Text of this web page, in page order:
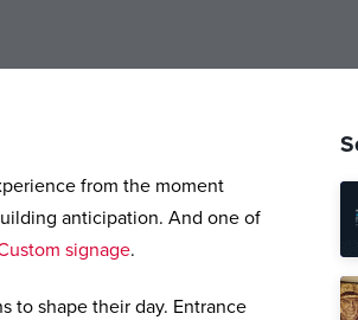
from the moment
anticipation. And one of
signage.
to shape their day. Entrance